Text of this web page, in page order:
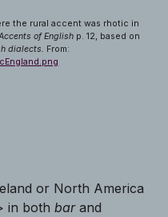
the rural accent was rhotic in
of English p. 12, based on
dialects. From:
or North America
in bothbarand